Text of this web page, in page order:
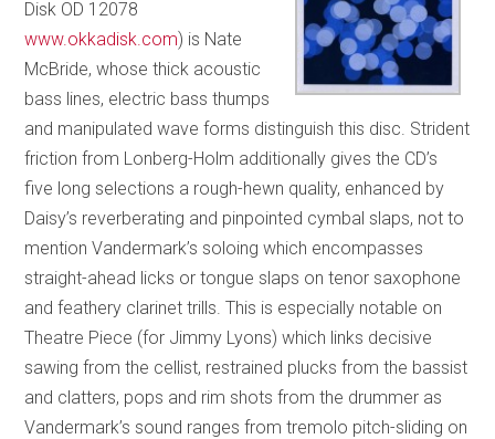
Disk OD 12078
www.okkadisk.com) is Nate
McBride, whose thick acoustic
bass lines, electric bass thumps
and manipulated wave forms distinguish this disc. Strident
friction from Lonberg-Holm additionally gives the CD’s
five long selections a rough-hewn quality, enhanced by
Daisy’s reverberating and pinpointed cymbal slaps, not to
mention Vandermark’s soloing which encompasses
straight-ahead licks or tongue slaps on tenor saxophone
and feathery clarinet trills. This is especially notable on
Theatre Piece (for Jimmy Lyons) which links decisive
sawing from the cellist, restrained plucks from the bassist
and clatters, pops and rim shots from the drummer as
Vandermark’s sound ranges from tremolo pitch-sliding on